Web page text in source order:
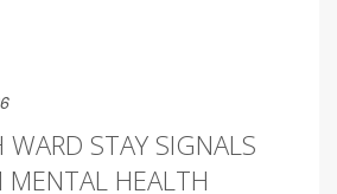
WARD STAY SIGNALS
HEALTH